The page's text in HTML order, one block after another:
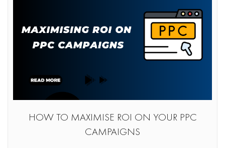
HOW TO MAXIMISE ROI ON YOUR PPC
CAMPAIGNS